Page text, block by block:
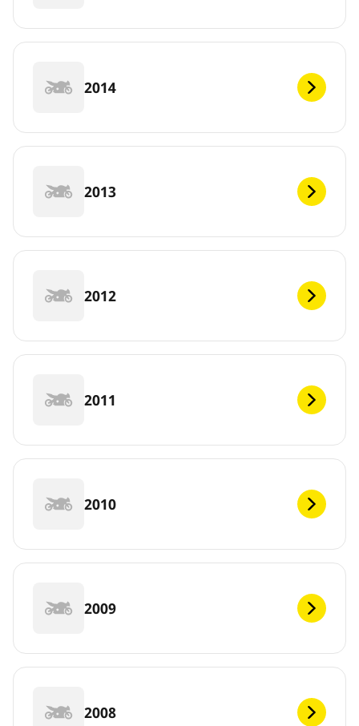
2014
2013
2012
2011
2010
2009
2008